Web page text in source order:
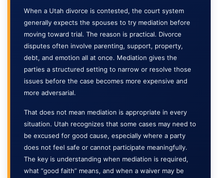
When a Utah divorce is contested, the court system
generally expects the spouses to try mediation before
moving toward trial. The reason is practical. Divorce
disputes often involve parenting, support, property,
debt, and emotion all at once. Mediation gives the
parties a structured setting to narrow or resolve those
issues before the case becomes more expensive and
more adversarial.
That does not mean mediation is appropriate in every
situation. Utah recognizes that some cases may need to
be excused for good cause, especially where a party
does not feel safe or cannot participate meaningfully.
The key is understanding when mediation is required,
what “good faith” means, and when a waiver may be